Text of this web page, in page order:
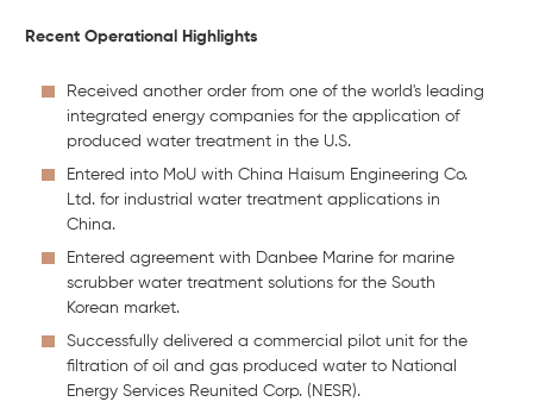
Recent Operational Highlights
Received another order from one of the world's leading
integrated energy companies for the application of
produced water treatment in the U.S.
Entered into MoU with China Haisum Engineering Co.
Ltd. for industrial water treatment applications in
China.
Entered agreement with Danbee Marine for marine
scrubber water treatment solutions for the South
Korean market.
Successfully delivered a commercial pilot unit for the
filtration of oil and gas produced water to National
Energy Services Reunited Corp. (NESR).